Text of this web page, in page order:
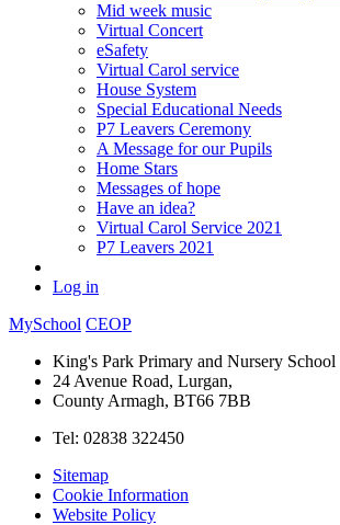
Mid week music
Virtual Concert
eSafety
Virtual Carol service
House System
Special Educational Needs
P7 Leavers Ceremony
A Message for our Pupils
Home Stars
Messages of hope
Have an idea?
Virtual Carol Service 2021
P7 Leavers 2021
Log in
MySchool CEOP
King's Park Primary and Nursery School
24 Avenue Road, Lurgan,
County Armagh, BT66 7BB
Tel: 02838 322450
Sitemap
Cookie Information
Website Policy